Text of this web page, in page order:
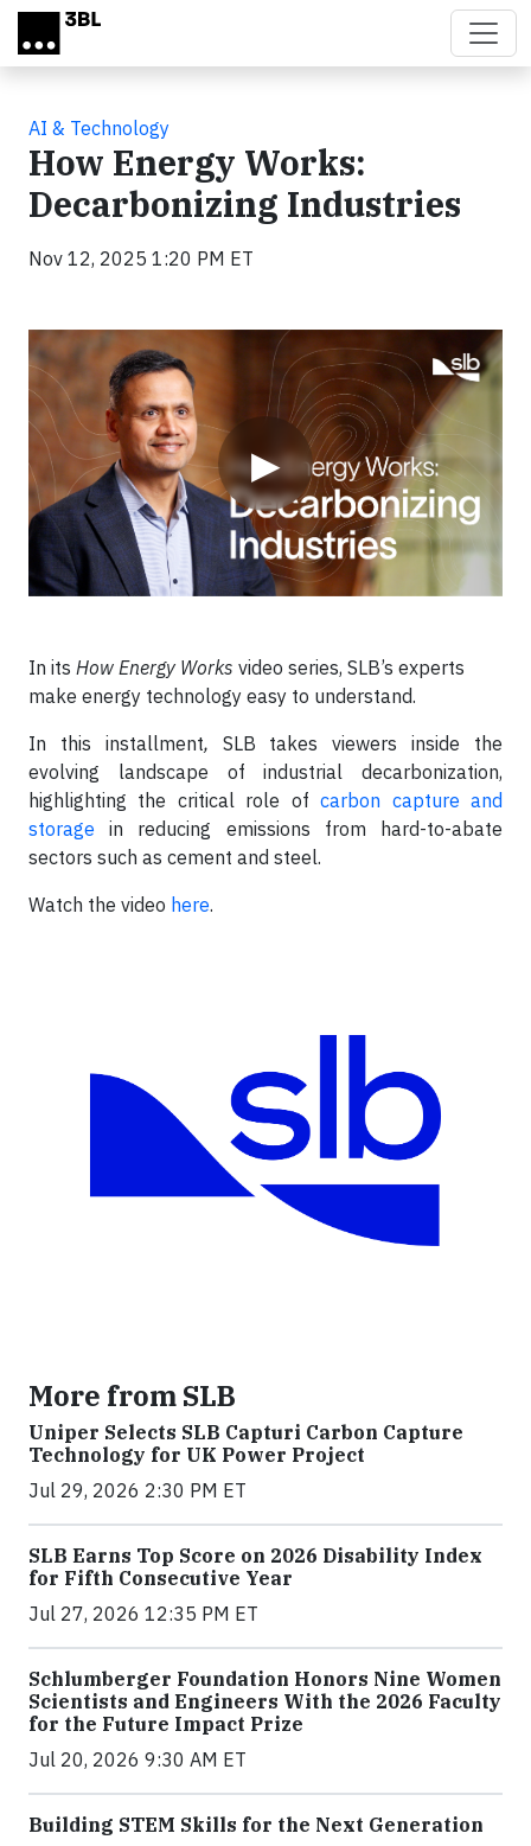
Skip to main content
AI & Technology
How Energy Works:
Decarbonizing Industries
Nov 12, 2025 1:20 PM ET
▶
Video
In its How Energy Works video series, SLB’s experts
make energy technology easy to understand.
In this installment, SLB takes viewers inside the
evolving landscape of industrial decarbonization,
highlighting the critical role ofcarbon capture and
storage in reducing emissions from hard-to-abate
sectors such as cement and steel.
Watch the video here.
More from SLB
Uniper Selects SLB Capturi Carbon Capture
Technology for UK Power Project
Jul 29, 2026 2:30 PM ET
SLB Earns Top Score on 2026 Disability Index
for Fifth Consecutive Year
Jul 27, 2026 12:35 PM ET
Schlumberger Foundation Honors Nine Women
Scientists and Engineers With the 2026 Faculty
for the Future Impact Prize
Jul 20, 2026 9:30 AM ET
Building STEM Skills for the Next Generation